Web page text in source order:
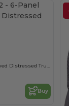
6-Panel Pigment-Dyed Distressed Trucker Cap
Buy